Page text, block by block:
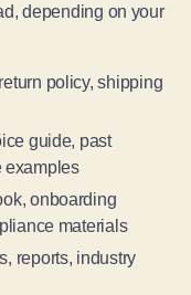
depending on your
policy, shipping
guide, past
examples
onboarding
materials
reports, industry